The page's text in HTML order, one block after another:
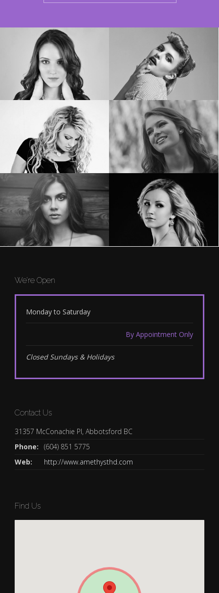
We’re Open
Monday to Saturday
By Appointment Only
Closed Sundays & Holidays
Contact Us
31357 McConachie Pl, Abbotsford BC
Phone:
(604) 851 5775
Web:
http://www.amethysthd.com
Find Us